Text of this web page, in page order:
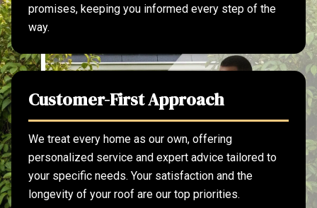
promises, keeping you informed every step of the
way.
Customer-First Approach
We treat every home as our own, offering
personalized service and expert advice tailored to
your specific needs. Your satisfaction and the
longevity of your roof are our top priorities.